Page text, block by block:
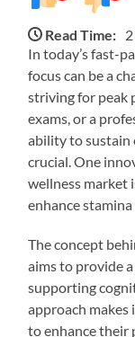
Read Time:
In today’s fast-
focus can be a
striving for peak
exams, or a
ability to sustain
crucial. One
wellness market
enhance
The concept
aims to provide
supporting
approach makes
to enhance their